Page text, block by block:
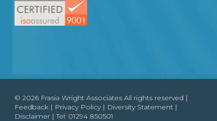
© 2026 Frasia Wright Associates All rights reserved |
Feedback | Privacy Policy| Diversity Statement |
Disclaimer | Tel: 01294 850501